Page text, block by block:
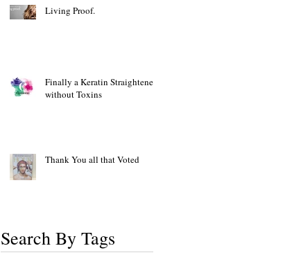
Living Proof.
Finally a Keratin Straightener
without Toxins
Thank You all that Voted
Search By Tags